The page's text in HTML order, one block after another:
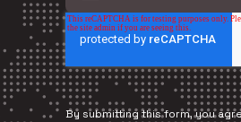
By submitting this form, you